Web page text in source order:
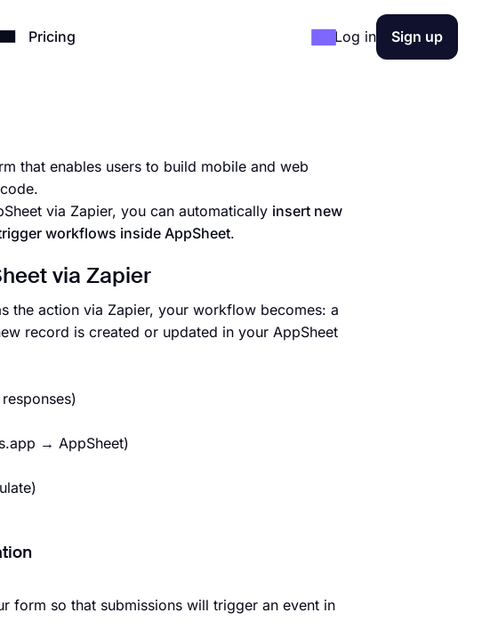
Pricing Log in Sign up
that enables users to build mobile and web
via Zapier, you can automatically insert new
workflows inside AppSheet.
via Zapier
the action via Zapier, your workflow becomes: a
record is created or updated in your AppSheet
→ AppSheet)
form so that submissions will trigger an event in